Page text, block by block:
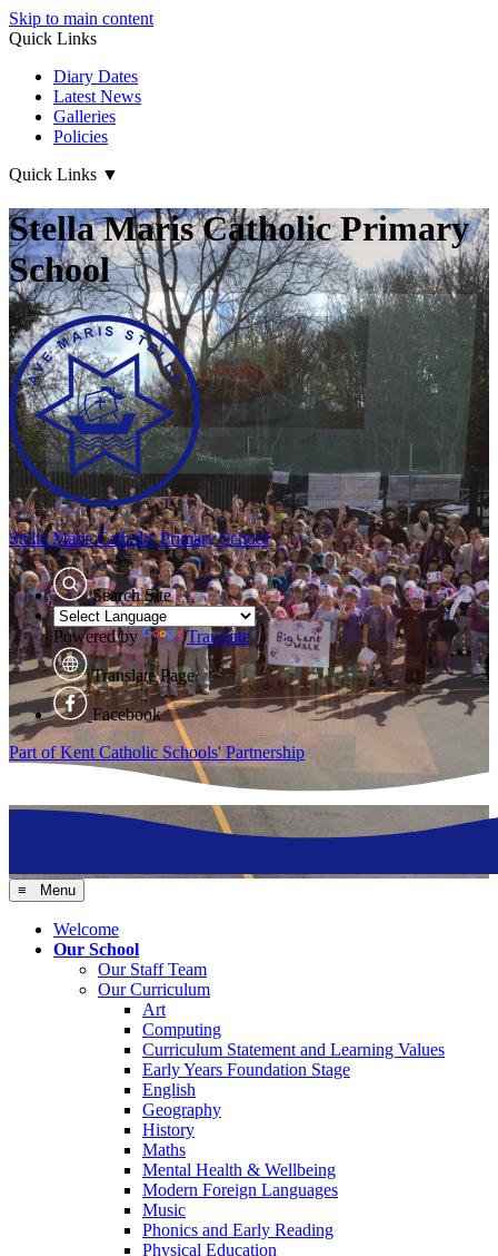
Skip to main content
Quick Links
Diary Dates
Latest News
Galleries
Policies
Quick Links ▼
Stella Maris Catholic Primary
School
Stella MarisCatholic Primary School
Search Site
Powered by Translate
Translate Page
Facebook
Part of Kent Catholic Schools' Partnership
≡ Menu
Welcome
Our School
Our Staff Team
Our Curriculum
Art
Computing
Curriculum Statement and Learning Values
Early Years Foundation Stage
English
Geography
History
Maths
Mental Health & Wellbeing
Modern Foreign Languages
Music
Phonics and Early Reading
Physical Education